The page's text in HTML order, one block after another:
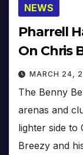
NEWS
Pharrell
On Chris
MARCH 24,
The Benny
arenas and
lighter side to
Breezy and